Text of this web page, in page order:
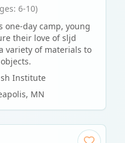
6-10)
one-day camp, young
their love of sljd
variety of materials to
Institute
, MN